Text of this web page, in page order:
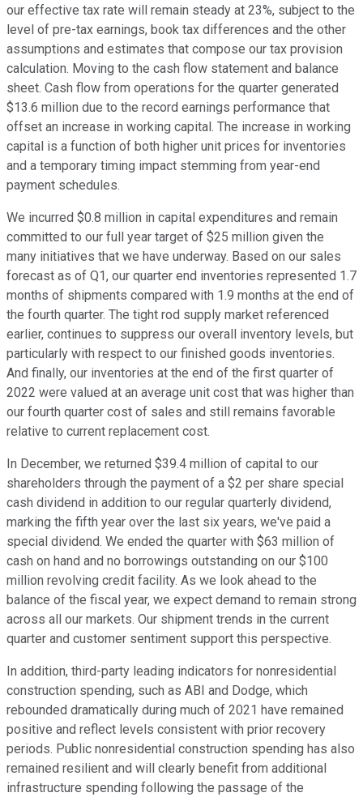
our effective tax rate will remain steady at 23%, subject to the
level of pre-tax earnings, book tax differences and the other
assumptions and estimates that compose our tax provision
calculation. Moving to the cash flow statement and balance
sheet. Cash flow from operations for the quarter generated
$13.6 million due to the record earnings performance that
offset an increase in working capital. The increase in working
capital is a function of both higher unit prices for inventories
and a temporary timing impact stemming from year-end
payment schedules.
We incurred $0.8 million in capital expenditures and remain
committed to our full year target of $25 million given the
many initiatives that we have underway. Based on our sales
forecast as of Q1, our quarter end inventories represented 1.7
months of shipments compared with 1.9 months at the end of
the fourth quarter. The tight rod supply market referenced
earlier, continues to suppress our overall inventory levels, but
particularly with respect to our finished goods inventories.
And finally, our inventories at the end of the first quarter of
2022 were valued at an average unit cost that was higher than
our fourth quarter cost of sales and still remains favorable
relative to current replacement cost.
In December, we returned $39.4 million of capital to our
shareholders through the payment of a $2 per share special
cash dividend in addition to our regular quarterly dividend,
marking the fifth year over the last six years, we've paid a
special dividend. We ended the quarter with $63 million of
cash on hand and no borrowings outstanding on our $100
million revolving credit facility. As we look ahead to the
balance of the fiscal year, we expect demand to remain strong
across all our markets. Our shipment trends in the current
quarter and customer sentiment support this perspective.
In addition, third-party leading indicators for nonresidential
construction spending, such as ABI and Dodge, which
rebounded dramatically during much of 2021 have remained
positive and reflect levels consistent with prior recovery
periods. Public nonresidential construction spending has also
remained resilient and will clearly benefit from additional
infrastructure spending following the passage of the